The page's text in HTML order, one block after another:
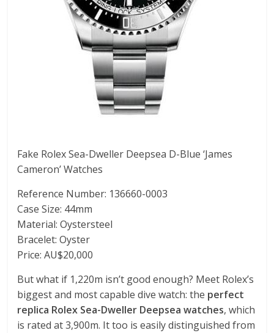
Fake Rolex Sea-Dweller Deepsea D-Blue ‘James
Cameron’ Watches
Reference Number: 136660-0003
Case Size: 44mm
Material: Oystersteel
Bracelet: Oyster
Price: AU$20,000
But what if 1,220m isn’t good enough? Meet Rolex’s
biggest and most capable dive watch: the perfect
replica Rolex Sea-Dweller Deepsea watches, which
is rated at 3,900m. It too is easily distinguished from